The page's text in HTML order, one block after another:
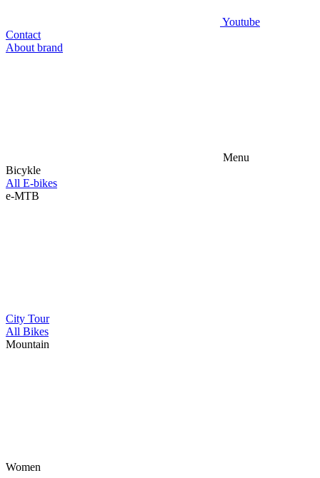
Youtube
Contact
About brand
Menu
Bicykle
All E-bikes
e-MTB
City Tour
All Bikes
Mountain
Women